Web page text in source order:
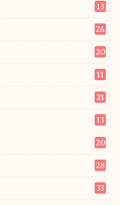
13
24
20
11
21
13
20
28
33